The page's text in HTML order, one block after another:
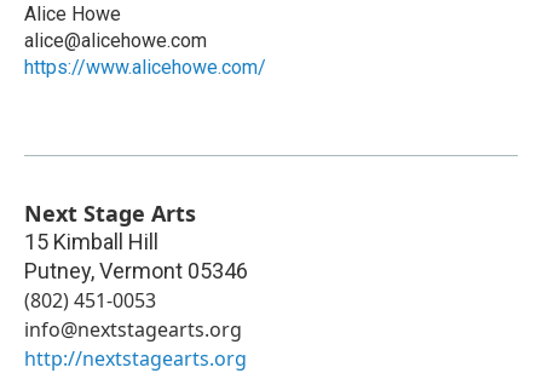
Alice Howe
alice@alicehowe.com
https://www.alicehowe.com/
Next Stage Arts
15 Kimball Hill
Putney,Vermont 05346
(802) 451-0053
info@nextstagearts.org
http://nextstagearts.org